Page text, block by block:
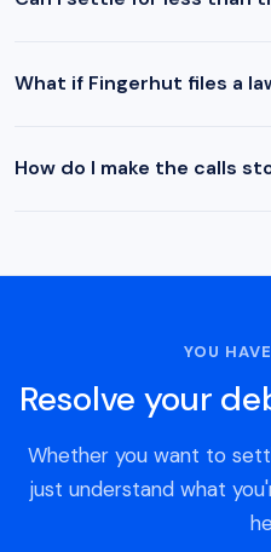
What if Fingerhut files a
How do I make the calls
YOU
Resolve your
Whether you want to
just understand what